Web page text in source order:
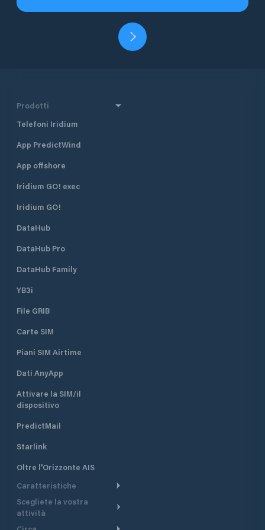
Prodotti
Telefoni Iridium
App PredictWind
App offshore
Iridium GO! exec
Iridium GO!
DataHub
DataHub Pro
DataHub Family
YB3i
File GRIB
Carte SIM
Piani SIM Airtime
Dati AnyApp
Attivare la SIM/il
dispositivo
PredictMail
Starlink
Oltre l'Orizzonte AIS
Caratteristiche
Itinerario meteorologico
Itinerario per motoscafi
Scegliete la vostra
attività